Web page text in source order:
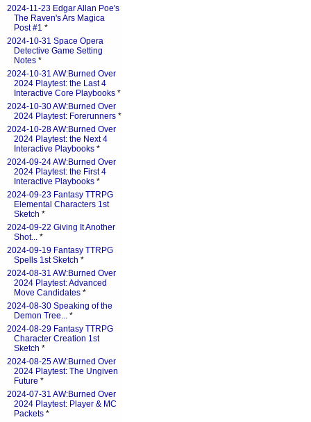
2024-11-23 Edgar Allan Poe's
The Raven's Ars Magica
Post #1 *
2024-10-31 Space Opera
Detective Game Setting
Notes *
2024-10-31 AW:Burned Over
2024 Playtest: the Last 4
Interactive Core Playbooks *
2024-10-30 AW:Burned Over
2024 Playtest: Forerunners *
2024-10-28 AW:Burned Over
2024 Playtest: the Next 4
Interactive Playbooks *
2024-09-24 AW:Burned Over
2024 Playtest: the First 4
Interactive Playbooks *
2024-09-23 Fantasy TTRPG
Elemental Characters 1st
Sketch *
2024-09-22 Giving It Another
Shot... *
2024-09-19 Fantasy TTRPG
Spells 1st Sketch *
2024-08-31 AW:Burned Over
2024 Playtest: Advanced
Move Candidates *
2024-08-30 Speaking of the
Demon Tree... *
2024-08-29 Fantasy TTRPG
Character Creation 1st
Sketch *
2024-08-25 AW:Burned Over
2024 Playtest: The Ungiven
Future *
2024-07-31 AW:Burned Over
2024 Playtest: Player & MC
Packets *